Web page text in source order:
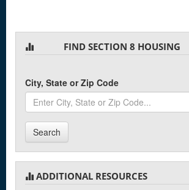
FIND SECTION 8 HOUSING
City, State or Zip Code
Search
ADDITIONAL RESOURCES